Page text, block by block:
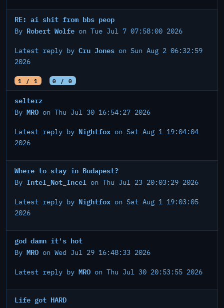
RE: ai shit from bbs peop
By Robert Wolfe on Tue Jul 7 07:58:00 2026
Latest reply by Cru Jones on Sun Aug 2 06:32:59
2026
1 / 1 0 / 0
selterz
By MRO on Thu Jul 30 16:54:27 2026
Latest reply by Nightfox on Sat Aug 1 19:04:04
2026
Where to stay in Budapest?
By Intel_Not_Incel on Thu Jul 23 20:03:29 2026
Latest reply by Nightfox on Sat Aug 1 19:03:05
2026
god damn it's hot
By MRO on Wed Jul 29 16:48:33 2026
Latest reply by MRO on Thu Jul 30 20:53:55 2026
Life got HARD